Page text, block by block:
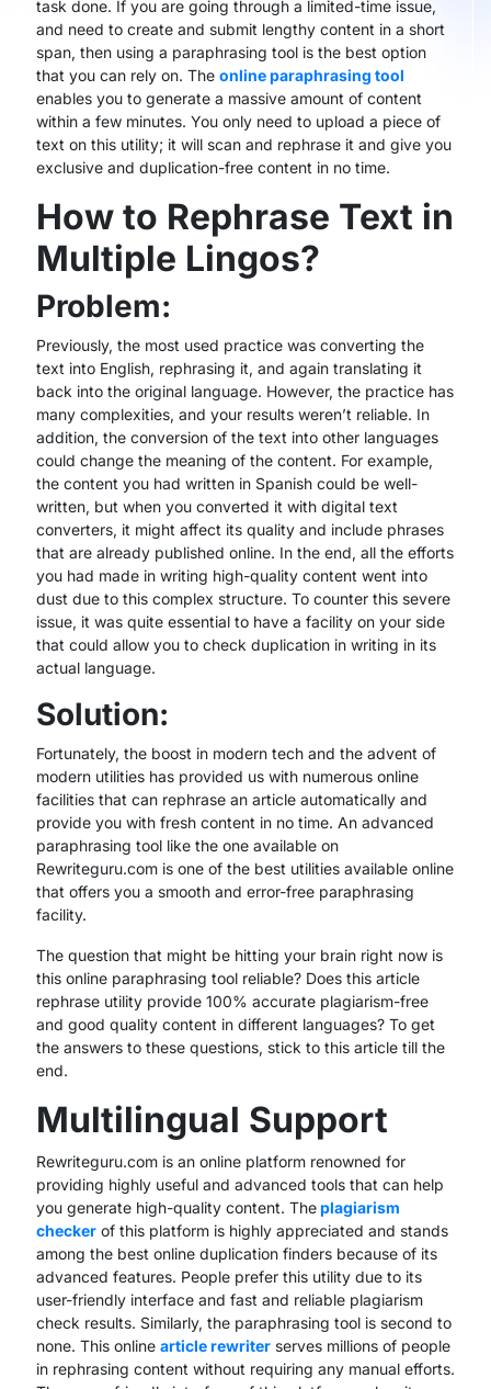
task done. If you are going through a limited-time issue,
and need to create and submit lengthy content in a short
span, then using a paraphrasing tool is the best option
that you can rely on. The online paraphrasing tool
enables you to generate a massive amount of content
within a few minutes. You only need to upload a piece of
text on this utility; it will scan and rephrase it and give you
exclusive and duplication-free content in no time.
How to Rephrase Text in
Multiple Lingos?
Problem:
Previously, the most used practice was converting the
text into English, rephrasing it, and again translating it
back into the original language. However, the practice has
many complexities, and your results weren’t reliable. In
addition, the conversion of the text into other languages
could change the meaning of the content. For example,
the content you had written in Spanish could be well-
written, but when you converted it with digital text
converters, it might affect its quality and include phrases
that are already published online. In the end, all the efforts
you had made in writing high-quality content went into
dust due to this complex structure. To counter this severe
issue, it was quite essential to have a facility on your side
that could allow you to check duplication in writing in its
actual language.
Solution:
Fortunately, the boost in modern tech and the advent of
modern utilities has provided us with numerous online
facilities that can rephrase an article automatically and
provide you with fresh content in no time. An advanced
paraphrasing tool like the one available on
Rewriteguru.com is one of the best utilities available online
that offers you a smooth and error-free paraphrasing
facility.
The question that might be hitting your brain right now is
this online paraphrasing tool reliable? Does this article
rephrase utility provide 100% accurate plagiarism-free
and good quality content in different languages? To get
the answers to these questions, stick to this article till the
end.
Multilingual Support
Rewriteguru.com is an online platform renowned for
providing highly useful and advanced tools that can help
you generate high-quality content. Theplagiarism
checker of this platform is highly appreciated and stands
among the best online duplication finders because of its
advanced features. People prefer this utility due to its
user-friendly interface and fast and reliable plagiarism
check results. Similarly, the paraphrasing tool is second to
none. This online article rewriter serves millions of people
in rephrasing content without requiring any manual efforts.